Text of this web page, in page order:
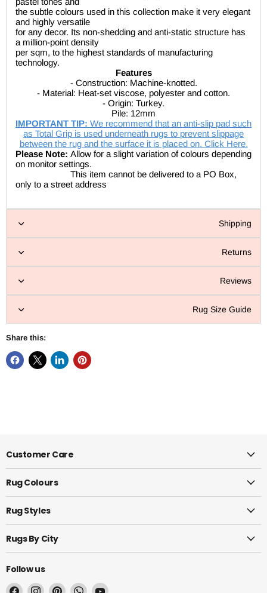
the subtle colours used in this collection make it very elegant
and highly versatile
for any decor. Its non-shedding and anti-static structure has
a million-point density
per sqm, to the highest standards of manufacturing
technology.
Features
- Construction: Machine-knotted.
- Material: Heat-set viscose, polyester and cotton.
- Origin: Turkey.
Pile: 12mm
IMPORTANT TIP: We recommend that an anti-slip pad such
as Total Grip is used underneath rugs to prevent slippage
between the rug and the surface it is placed on. Click Here.
Please Note: Allow for a slight variation of colours depending
on monitor settings.
This item cannot be delivered to a PO Box,
only to a street address
Shipping
Returns
Reviews
Rug Size Guide
Share this:
Customer Care
Rug Colours
Rug Styles
Rugs By City
Follow us
Find Find Find Find Find